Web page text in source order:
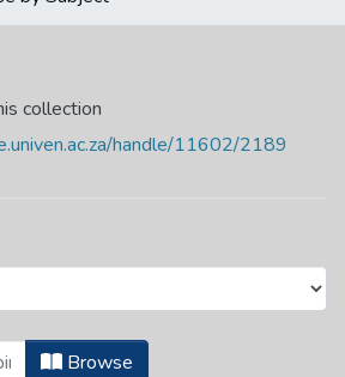
collection
handle/11602/2189
by Subject
Browse